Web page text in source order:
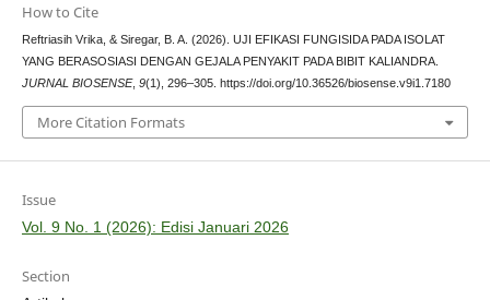
How to Cite
Reftriasih Vrika, & Siregar, B. A. (2026). UJI EFIKASI FUNGISIDA PADA ISOLAT
YANG BERASOSIASI DENGAN GEJALA PENYAKIT PADA BIBIT KALIANDRA.
JURNAL BIOSENSE, 9(1), 296–305. https://doi.org/10.36526/biosense.v9i1.7180
More Citation Formats
Issue
Vol. 9 No. 1 (2026): Edisi Januari 2026
Section